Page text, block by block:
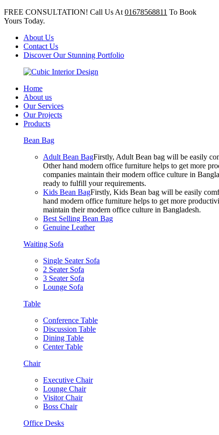
FREE CONSULTATION! Call Us At 01678568811 To Book
Yours Today.
About Us
Contact Us
Discover Our Stunning Portfolio
Home
About us
Our Services
Our Projects
Products
Bean Bag
Adult Bean BagFirstly, Adult Bean bag will be easily
Other hand modern office furniture helps to get more
companies maintain their modern office culture in
ready to fulfill your requirements.
Kids Bean BagFirstly, Kids Bean bag will be easily
hand modern office furniture helps to get more
maintain their modern office culture in Bangladesh.
Best Selling Bean Bag
Genuine Leather
Waiting Sofa
Single Seater Sofa
2 Seater Sofa
3 Seater Sofa
Lounge Sofa
Table
Conference Table
Discussion Table
Dining Table
Center Table
Chair
Executive Chair
Lounge Chair
Visitor Chair
Boss Chair
Office Desks